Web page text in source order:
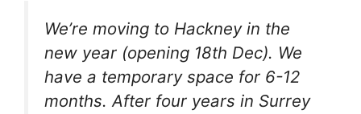
We’re moving to Hackney in the
new year (opening 18th Dec). We
have a temporary space for 6-12
months. After four years in Surrey